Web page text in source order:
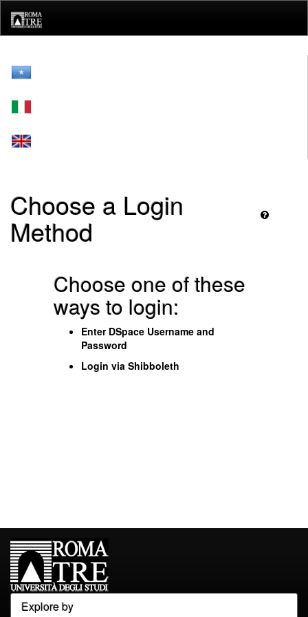
navigation
Choose a Login
Method
Choose one of these
ways to login:
Enter DSpace Username and
Password
Login via Shibboleth
Explore by